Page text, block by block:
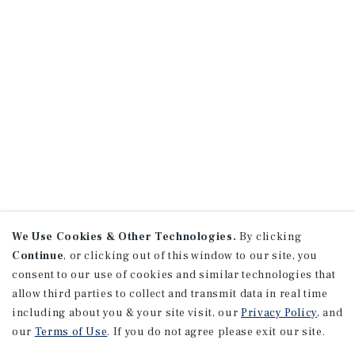
We Use Cookies & Other Technologies. By clicking
Continue, or clicking out of this window to our site, you
consent to our use of cookies and similar technologies that
allow third parties to collect and transmit data in real time
including about you & your site visit, our Privacy Policy, and
our Terms of Use. If you do not agree please exit our site.